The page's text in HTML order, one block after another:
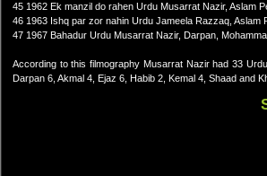
45 1962 Ek manzil do rahen Urdu Musarrat Nazir, Aslam
46 1963 Ishq par zor nahin Urdu Jameela Razzaq,
47 1967 Bahadur Urdu Musarrat Nazir, Darpan,
According to this filmography Musarrat Nazir had 33
Darpan 6, Akmal 4, Ejaz 6, Habib 2, Kemal 4, Shaad and